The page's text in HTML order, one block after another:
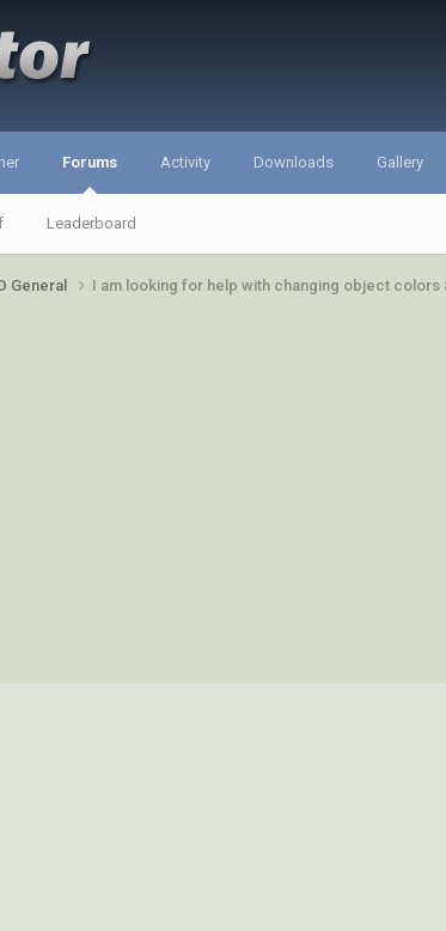
Forums
Leaderboard
Activity Downloads Gallery
General I am looking for help with changing object colors